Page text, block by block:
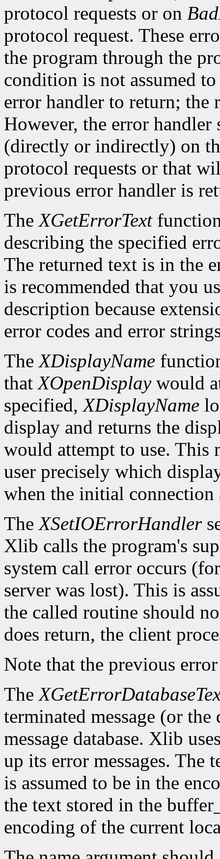
protocol requests or on
protocol request. These
the program through the
condition is not assumed
error handler to return; the
However, the error
(directly or indirectly) on
protocol requests or that
previous error handler is
TheXGetErrorText
describing the specified
The returned text is in the
is recommended that you
description because
error codes and error
TheXDisplayName
thatXOpenDisplaywould
specified,XDisplayName
display and returns the
would attempt to use. This
user precisely which
when the initial connection
TheXSetIOErrorHandler
Xlib calls the program's
system call error occurs
server was lost). This is
the called routine should
does return, the client
Note that the previous
The
terminated message (or
message database. Xlib
up its error messages. The
is assumed to be in the
the text stored in the
encoding of the current